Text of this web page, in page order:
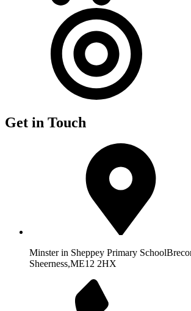
Get in Touch
Minster in Sheppey Primary School
Sheerness,ME12 2HX